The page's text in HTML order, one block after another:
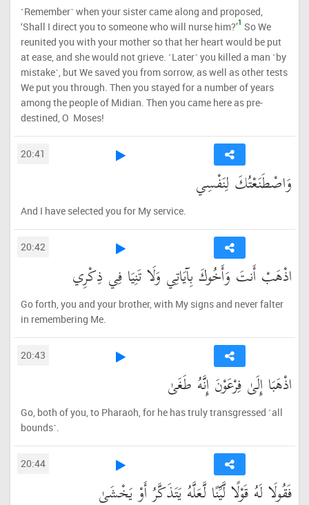
˹Remember˺ when your sister came along and proposed,
‘Shall I direct you to someone who will nurse him?’1 So We
reunited you with your mother so that her heart would be put
at ease, and she would not grieve. ˹Later˺ you killed a man ˹by
mistake˺, but We saved you from sorrow, as well as other tests
We put you through. Then you stayed for a number of years
among the people of Midian. Then you came here as pre-
destined, O Moses!
20:41
وَاصْطَنَعْتُكَ لِنَفْسِي
And I have selected you for My service.
20:42
اذْهَبْ أَنتَ وَأَخُوكَ بِآيَاتِي وَلَا تَنِيَا فِي ذِكْرِي
Go forth, you and your brother, with My signs and never falter
in remembering Me.
20:43
اذْهَبَا إِلَىٰ فِرْعَوْنَ إِنَّهُ طَغَىٰ
Go, both of you, to Pharaoh, for he has truly transgressed ˹all
bounds˺.
20:44
فَقُولَا لَهُ قَوْلًا لَّيِّنًا لَّعَلَّهُ يَتَذَكَّرُ أَوْ يَخْشَىٰ